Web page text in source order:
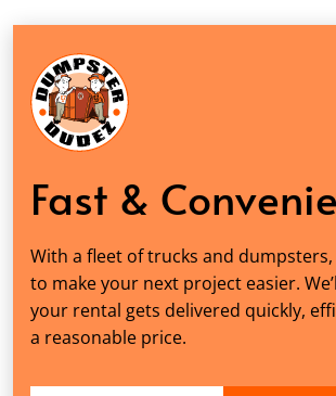
Fast &
With a fleet of trucks and
to make your next project easier.
your rental gets delivered quickly,
a reasonable price.